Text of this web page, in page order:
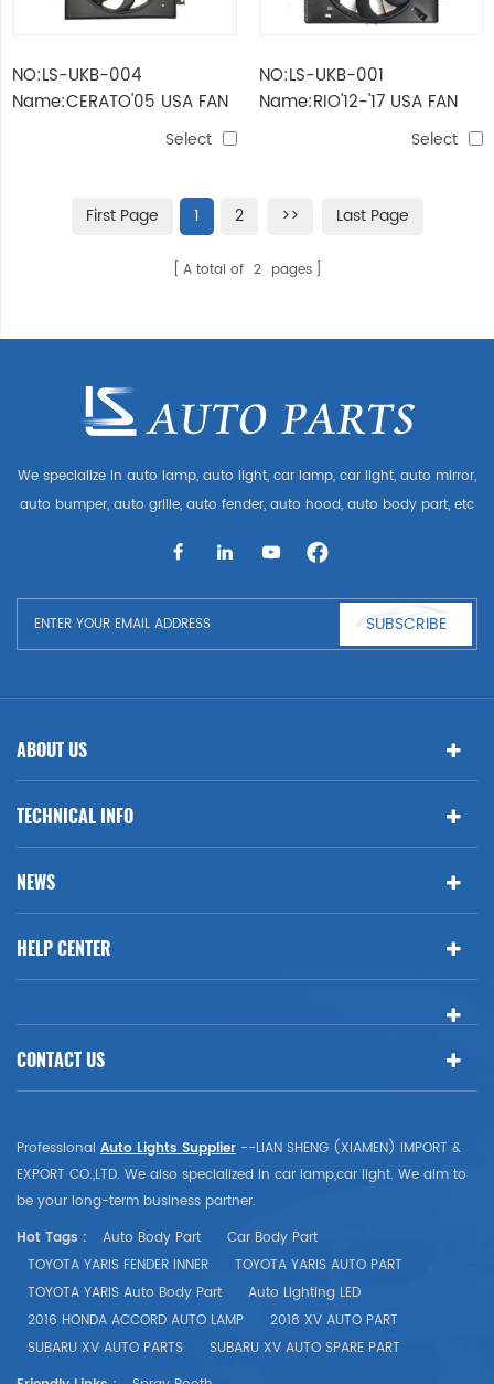
NO:LS-UKB-004
Name:CERATO'05 USA FAN
ASSY FOR RADIATORSelect
NO:LS-UKB-001
Name:RIO'12-'17 USA FAN
Select
First Page 1 2 >> Last Page
A total of 2 pages
We specialize in auto lamp, auto light, car lamp, car light, auto mirror,
auto bumper, auto grille, auto fender, auto hood, auto body part, etc
BMW
SUBSCRIBE
ABOUT US
TECHNICAL INFO
NEWS
HELP CENTER
CONTACT US
Professional Auto Lights Supplier --LIAN SHENG (XIAMEN) IMPORT &
EXPORT CO.,LTD. We also specialized in car lamp,car light. We aim to
be your long-term business partner.
Hot Tags :
Auto Body Part
Car Body Part
TOYOTA YARIS FENDER INNER
TOYOTA YARIS AUTO PART
TOYOTA YARIS Auto Body Part
Auto Lighting LED
2016 HONDA ACCORD AUTO LAMP
2018 XV AUTO PART
SUBARU XV AUTO PARTS
SUBARU XV AUTO SPARE PART